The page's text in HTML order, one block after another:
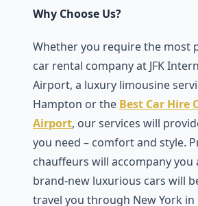
Why Choose Us?
Whether you require the most
car rental company at JFK
Airport, a luxury limousine
Hampton or the Best Car Hire
Airport, our services will
you need – comfort and style.
chauffeurs will accompany you
brand-new luxurious cars will
travel you through New York in